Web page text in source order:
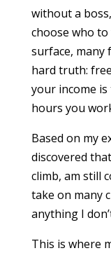
without a
choose who
surface, many
hard truth:
your income
hours you
Based on my
discovered
climb, am still
take on many
anything I
This is where